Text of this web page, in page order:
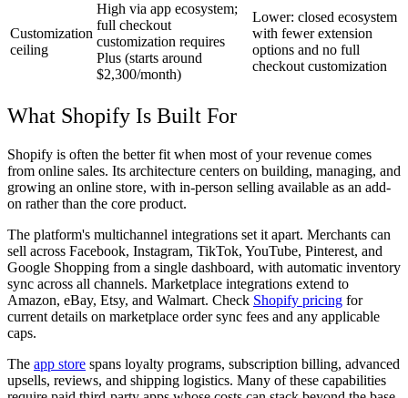
Customization
ceiling
High via app ecosystem;
full checkout
customization requires
Plus (starts around
$2,300/month)
Lower: closed ecosystem
with fewer extension
options and no full
checkout customization
What Shopify Is Built For
Shopify is often the better fit when most of your revenue comes
from online sales. Its architecture centers on building, managing, and
growing an online store, with in-person selling available as an add-
on rather than the core product.
The platform's multichannel integrations set it apart. Merchants can
sell across Facebook, Instagram, TikTok, YouTube, Pinterest, and
Google Shopping from a single dashboard, with automatic inventory
sync across all channels. Marketplace integrations extend to
Amazon, eBay, Etsy, and Walmart. Check Shopify pricing for
current details on marketplace order sync fees and any applicable
caps.
The app store spans loyalty programs, subscription billing, advanced
upsells, reviews, and shipping logistics. Many of these capabilities